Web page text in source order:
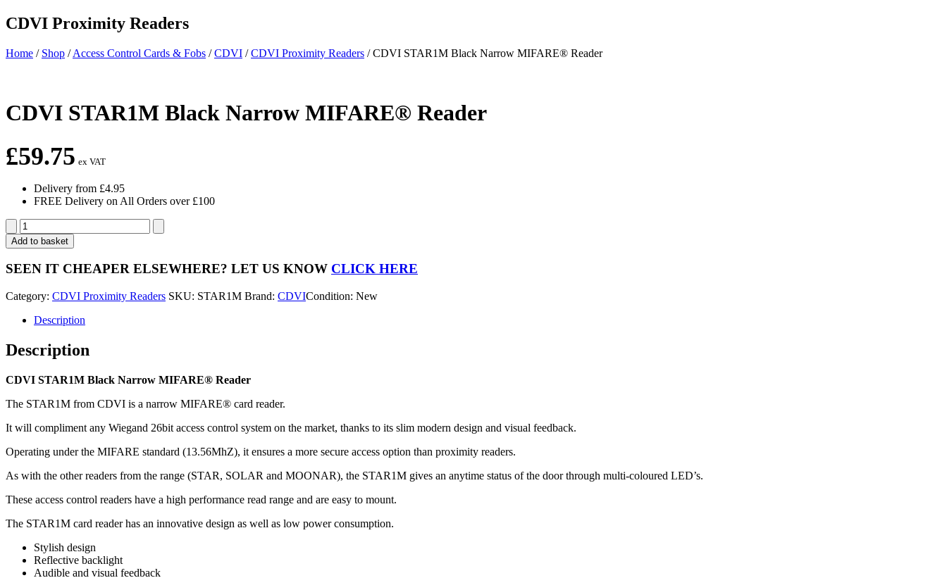
CDVI Proximity Readers
Home / Shop /Access Control Cards & Fobs /CDVI /CDVI Proximity Readers /CDVI STAR1M Black Narrow MIFARE® Reader
CDVI STAR1M Black Narrow MIFARE® Reader
£59.75 ex VAT
Delivery from £4.95
FREE Delivery on All Orders over £100
CDVI
STAR1M
Black
Narrow
MIFARE®
quantity
Add to basket
SEEN IT CHEAPER ELSEWHERE? LET US KNOW CLICK HERE
Category: CDVI Proximity Readers SKU: STAR1M Brand: CDVICondition: New
Description
Description
CDVI STAR1M Black Narrow MIFARE® Reader
The STAR1M from CDVI is a narrow MIFARE® card reader.
It will compliment any Wiegand 26bit access control system on the market, thanks to its slim modern design and visual feedback.
Operating under the MIFARE standard (13.56MhZ), it ensures a more secure access option than proximity readers.
As with the other readers from the range (STAR, SOLAR and MOONAR), the STAR1M gives an anytime status of the door through multi-coloured LED’s.
These access control readers have a high performance read range and are easy to mount.
The STAR1M card reader has an innovative design as well as low power consumption.
Stylish design
Reflective backlight
Audible and visual feedback